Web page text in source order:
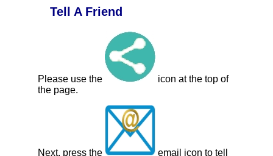
Tell A Friend
Please use the
icon at the top of
the page.
Next, press the
email icon to tell